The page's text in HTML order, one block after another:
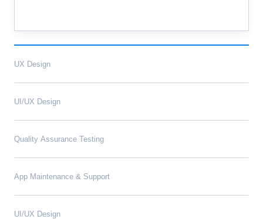
UX Design
UI/UX Design
Quality Assurance Testing
App Maintenance & Support
UI/UX Design